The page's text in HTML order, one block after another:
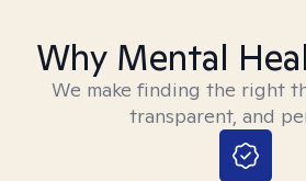
Why Mental
We make finding the right
transparent, and